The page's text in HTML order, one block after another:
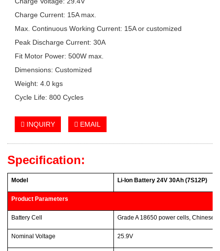
Charge Current: 15A max.
Max. Continuous Working Current: 15A or customized
Peak Discharge Current: 30A
Fit Motor Power: 500W max.
Dimensions: Customized
Weight: 4.0 kgs
Cycle Life: 800 Cycles
INQUIRY EMAIL
Specification:
Model Li-Ion Battery 24V 30Ah (7S12P)
Product Parameters
Battery Cell Grade A 18650 power cells, Chinese
Nominal Voltage 25.9V